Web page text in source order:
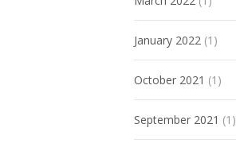
January 2022 (1)
October 2021 (1)
September 2021 (1)